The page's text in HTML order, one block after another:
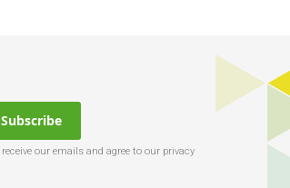
Subscribe